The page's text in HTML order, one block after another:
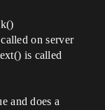
on server
is called
and does a